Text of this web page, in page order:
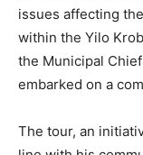
issues affecting
within the Yilo
the Municipal
embarked on a
The tour, an